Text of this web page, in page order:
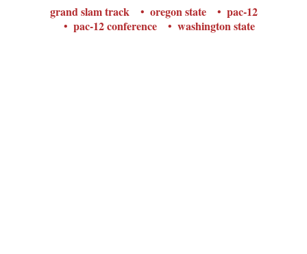
grand slam track
oregon state
pac-12
pac-12 conference
washington state